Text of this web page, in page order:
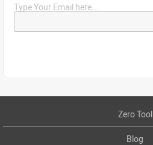
Type Your Email here...
Zero Tool
Blog